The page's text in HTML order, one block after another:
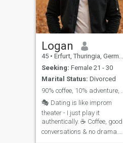
Logan
45 • Erfurt, Thuringia, Germany
Seeking: Female 21 - 30
Marital Status: Divorced
🎭 Dating is like improm
theater - I just play it
authentically. ☕ Coffee, good
conversations & no drama.